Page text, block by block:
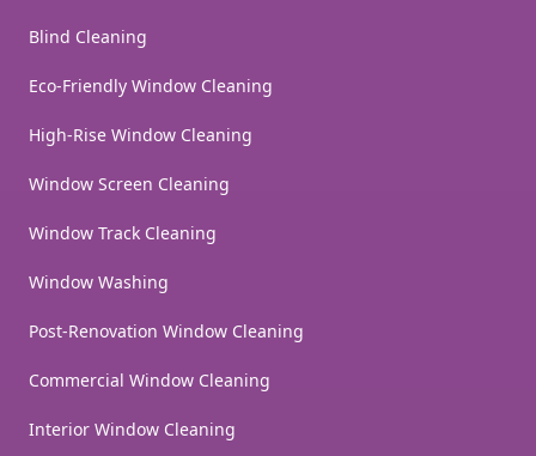
Blind Cleaning
Eco-Friendly Window Cleaning
High-Rise Window Cleaning
Window Screen Cleaning
Window Track Cleaning
Window Washing
Post-Renovation Window Cleaning
Commercial Window Cleaning
Interior Window Cleaning